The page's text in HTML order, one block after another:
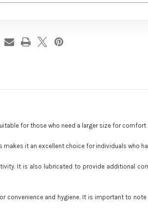
for those who need a larger size for
it an excellent choice for individuals who
It is also lubricated to provide additional
convenience and hygiene. It is important to